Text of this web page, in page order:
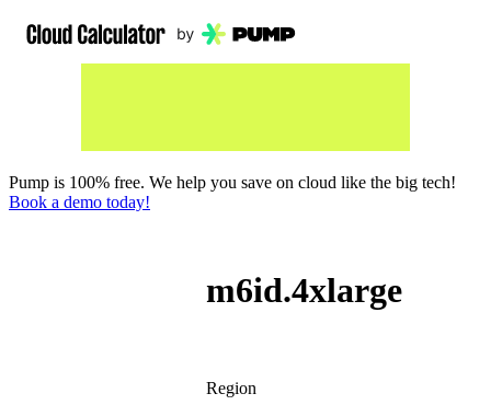
Pump is 100% free. We help you save on cloud like the big tech!
Book a demo today!
m6id.4xlarge
Region